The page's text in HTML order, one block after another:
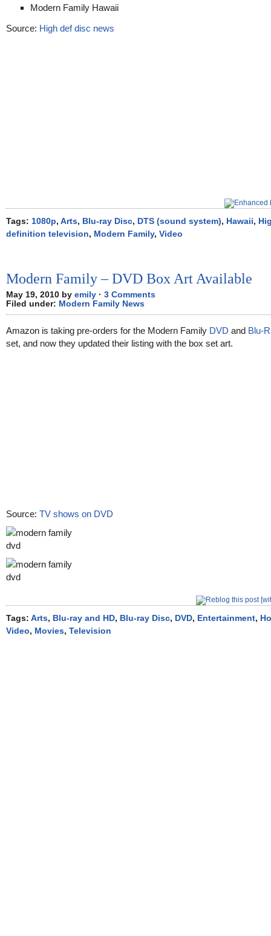
Modern Family Hawaii
Source: High def disc news
Tags: 1080p, Arts, Blu-ray Disc, DTS (sound system), Hawaii,
definition television, Modern Family, Video
Modern Family – DVD Box Art Available
May 19, 2010 by emily · 3 Comments
Filed under: Modern Family News
Amazon is taking pre-orders for the Modern Family DVD and Blu-
set, and now they updated their listing with the box set art.
Source: TV shows on DVD
Tags: Arts, Blu-ray and HD, Blu-ray Disc, DVD, Entertainment,
Video, Movies, Television